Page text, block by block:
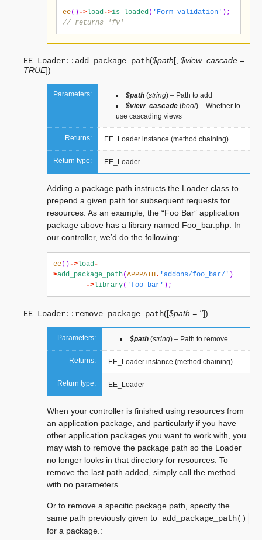
ee()->load->is_loaded( 'Form_validation' );
// returns 'fv'
EE_Loader:: add_package_path($path[ $view_cascade =
TRUE])
Parameters: $path (string) – Path to add
$view_cascade (bool) – Whether to
use cascading views
Returns: EE_Loader instance (method chaining)
Return type: EE_Loader
Adding a package path instructs the Loader class to
prepend a given path for subsequent requests for
resources. As an example, the “Foo Bar” application
package above has a library named Foo_bar.php. In
our controller, we’d do the following:
ee()->load-
>add_package_path(APPPATH. 'addons/foo_bar/' )
->library( 'foo_bar' );
EE_Loader:: remove_package_path([$path = ''])
Parameters: $path (string) – Path to remove
Returns: EE_Loader instance (method chaining)
Return type: EE_Loader
When your controller is finished using resources from
an application package, and particularly if you have
other application packages you want to work with, you
may wish to remove the package path so the Loader
no longer looks in that directory for resources. To
remove the last path added, simply call the method
with no parameters.
Or to remove a specific package path, specify the
same path previously given to add_package_path()
for a package.: